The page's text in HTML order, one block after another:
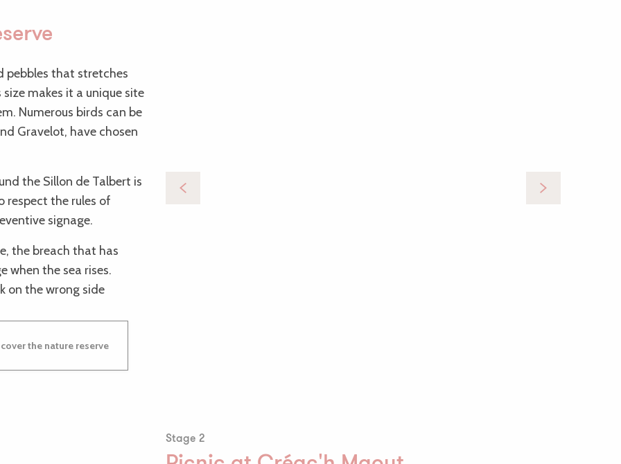
pebbles that stretches
makes it a unique site
Numerous birds can be
Gravelot, have chosen
the Sillon de Talbert is
respect the rules of
signage.
the breach that has
the sea rises.
on the wrong side
the nature reserve
Stage 2